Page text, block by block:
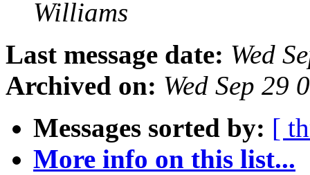
Williams
Last message date: Wed
Archived on: Wed Sep 29
Messages sorted by: [
More info on this list...